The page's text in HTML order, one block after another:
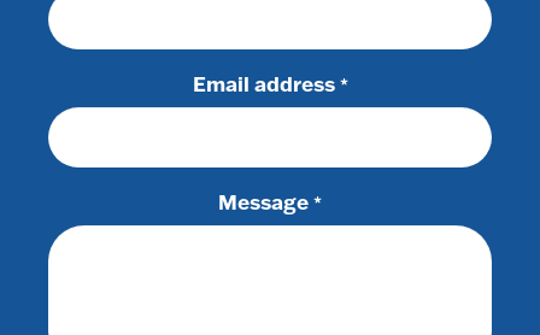
Email address *
Message *